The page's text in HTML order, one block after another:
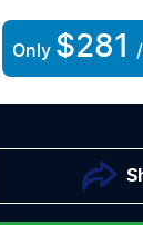
Only $281